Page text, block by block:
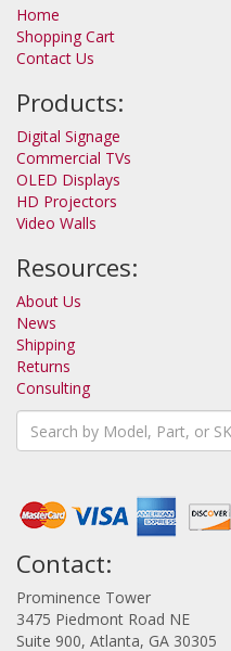
Home
Shopping Cart
Contact Us
Products:
Digital Signage
Commercial TVs
OLED Displays
HD Projectors
Video Walls
Resources:
About Us
News
Shipping
Returns
Consulting
Contact:
Prominence Tower
3475 Piedmont Road NE
Suite 900, Atlanta, GA 30305